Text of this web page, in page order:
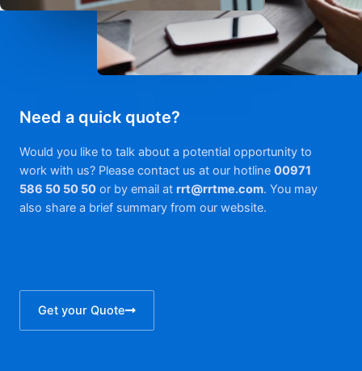
Need a quick quote?
Would you like to talk about a potential opportunity to
work with us? Please contact us at our hotline 00971
586 50 50 50 or by email at rrt@rrtme.com. You may
also share a brief summary from our website.
Get your Quote